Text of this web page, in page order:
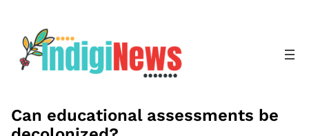
content
Can educational assessments be